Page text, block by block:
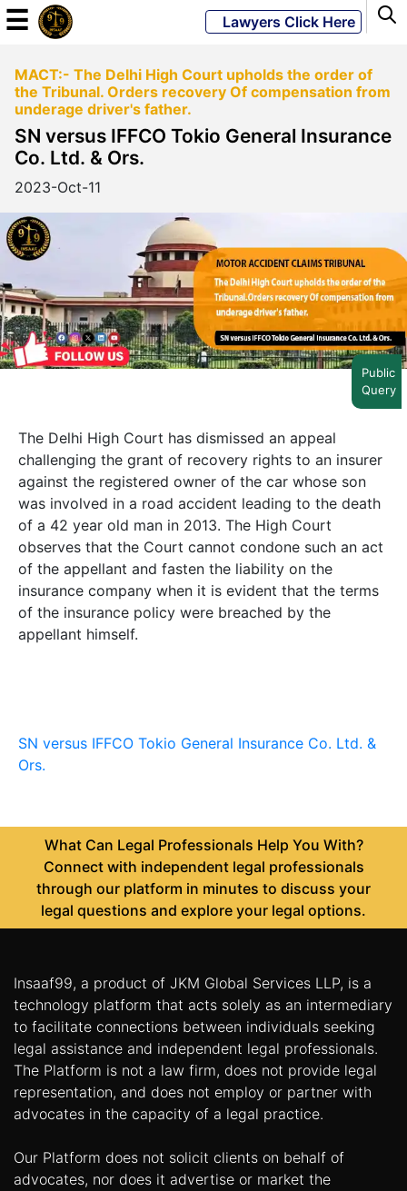
Powered
Global
LATEST
NEWS
English
Home
Specialization
Up
Documentation
Student
Corner
Lawyer
☰ Lawyers Click Here
MACT:- The Delhi High Court upholds the order of
the Tribunal. Orders recovery Of compensation from
underage driver's father.
SN versus IFFCO Tokio General Insurance
Co. Ltd. & Ors.
2023-Oct-11
The Delhi High Court has dismissed an appeal
challenging the grant of recovery rights to an insurer
against the registered owner of the car whose son
was involved in a road accident leading to the death
of a 42 year old man in 2013. The High Court
observes that the Court cannot condone such an act
of the appellant and fasten the liability on the
insurance company when it is evident that the terms
of the insurance policy were breached by the
appellant himself.
SN versus IFFCO Tokio General Insurance Co. Ltd. &
Ors.
What Can Legal Professionals Help You With?
Connect with independent legal professionals
through our platform in minutes to discuss your
legal questions and explore your legal options.
Insaaf99, a product of JKM Global Services LLP, is a
technology platform that acts solely as an intermediary
to facilitate connections between individuals seeking
legal assistance and independent legal professionals.
The Platform is not a law firm, does not provide legal
representation, and does not employ or partner with
advocates in the capacity of a legal practice.
Our Platform does not solicit clients on behalf of
advocates, nor does it advertise or market the
Public
Query